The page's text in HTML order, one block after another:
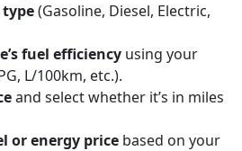
type(Gasoline, Diesel, Electric,
fuel efficiency using your
L/100km, etc.).
and select whether it’s in miles
or energy price based on your